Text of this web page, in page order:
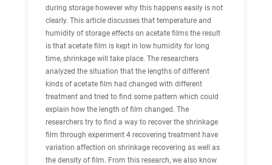
during storage however why this happens easily is not
clearly. This article discusses that temperature and
humidity of storage effects on acetate films the result
is that acetate film is kept in low humidity for long
time, shrinkage will take place. The researchers
analyzed the situation that the lengths of different
kinds of acetate film had changed with different
treatment and tried to find some pattern which could
explain how the length of film changed. The
researchers try to find a way to recover the shrinkage
film through experiment 4 recovering treatment have
variation affection on shrinkage recovering as well as
the density of film. From this research, we also know